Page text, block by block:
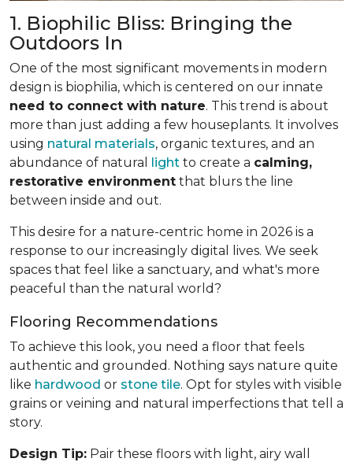
1. Biophilic Bliss: Bringing the
Outdoors In
One of the most significant movements in modern
design is biophilia, which is centered on our innate
need to connect with nature. This trend is about
more than just adding a few houseplants. It involves
using natural materials, organic textures, and an
abundance of natural light to create a calming,
restorative environment that blurs the line
between inside and out.
This desire for a nature-centric home in 2026 is a
response to our increasingly digital lives. We seek
spaces that feel like a sanctuary, and what's more
peaceful than the natural world?
Flooring Recommendations
To achieve this look, you need a floor that feels
authentic and grounded. Nothing says nature quite
like hardwood or stone tile. Opt for styles with visible
grains or veining and natural imperfections that tell a
story.
Design Tip: Pair these floors with light, airy wall